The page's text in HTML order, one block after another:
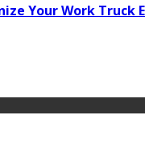
Your Work Truck